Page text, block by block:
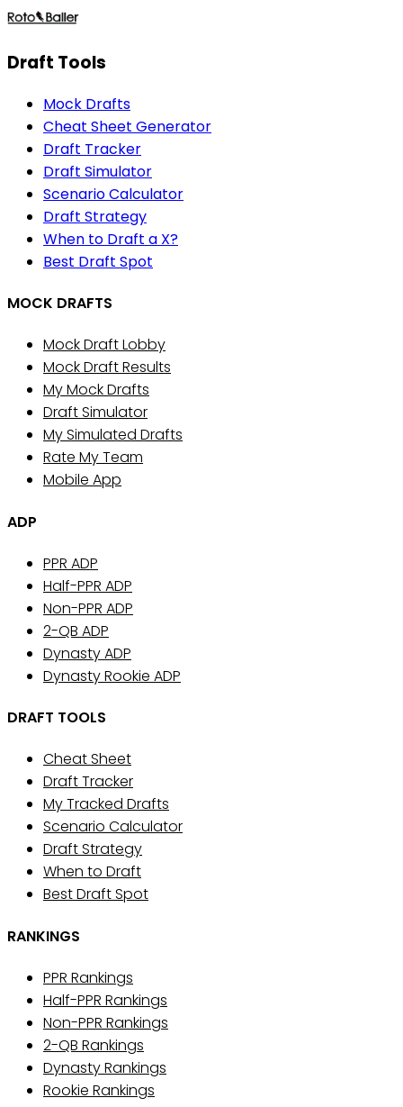
Draft Tools
Mock Drafts
Cheat Sheet Generator
Draft Tracker
Draft Simulator
Scenario Calculator
Draft Strategy
When to Draft a X?
Best Draft Spot
MOCK DRAFTS
Mock Draft Lobby
Mock Draft Results
My Mock Drafts
Draft Simulator
My Simulated Drafts
Rate My Team
Mobile App
ADP
PPR ADP
Half-PPR ADP
Non-PPR ADP
2-QB ADP
Dynasty ADP
Dynasty Rookie ADP
DRAFT TOOLS
Cheat Sheet
Draft Tracker
My Tracked Drafts
Scenario Calculator
Draft Strategy
When to Draft
Best Draft Spot
RANKINGS
PPR Rankings
Half-PPR Rankings
Non-PPR Rankings
2-QB Rankings
Dynasty Rankings
Rookie Rankings